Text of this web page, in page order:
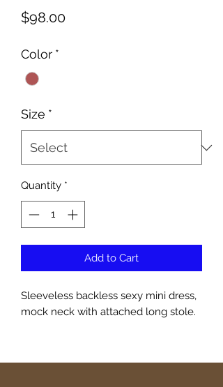
$98.00Price
Color *
Size *
Quantity *
Add to Cart
Sleeveless backless sexy mini dress,
mock neck with attached long stole.